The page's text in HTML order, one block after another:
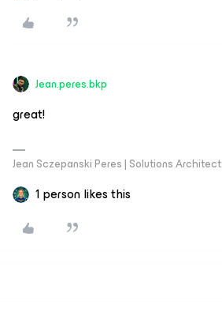
Jean.peres.bkp
great!
Jean Sczepanski Peres | Solutions Architect
1 person likes this